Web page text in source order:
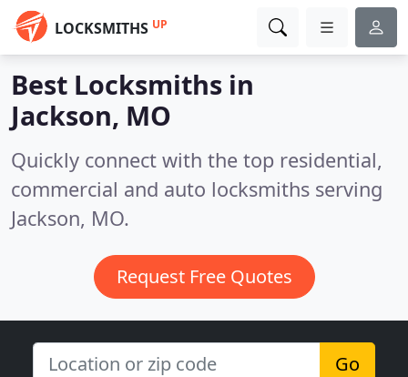
LOCKSMITHS UP
Best Locksmiths in
Jackson, MO
Quickly connect with the top residential,
commercial and auto locksmiths serving
Jackson, MO.
Request Free Quotes
Go